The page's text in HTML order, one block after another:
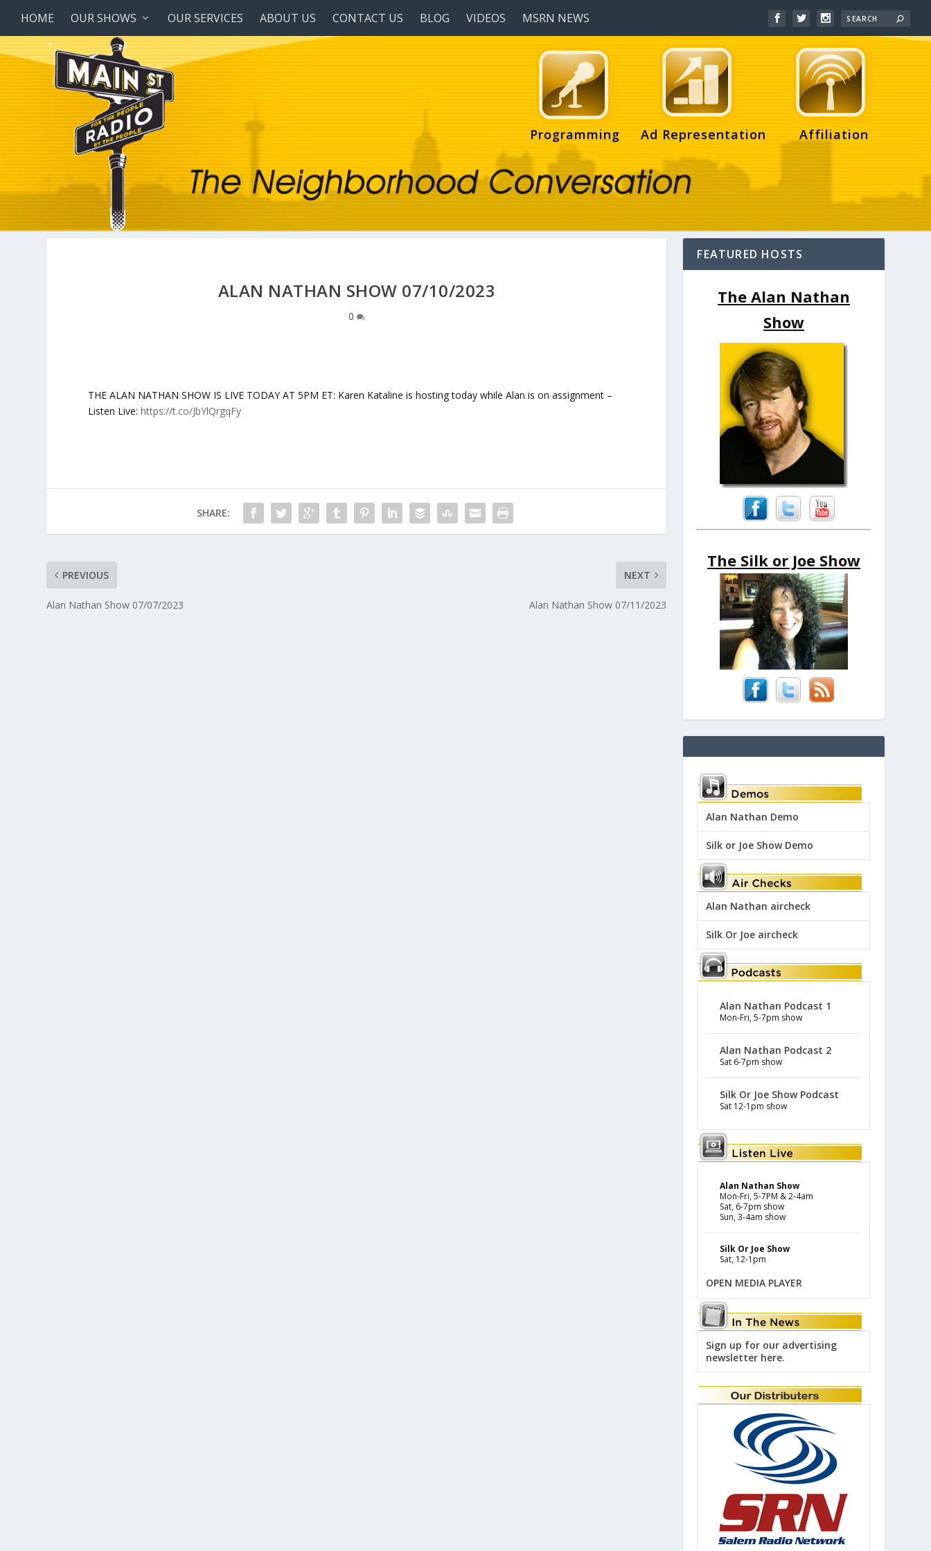
HOME OUR SHOWS OUR SERVICES ABOUT US CONTACT US BLOG VIDEOS MSRN NEWS
Programming Ad Representation Affiliation
ALAN NATHAN SHOW 07/10/2023
0
THE ALAN NATHAN SHOW IS LIVE TODAY AT 5PM ET: Karen Kataline is hosting today while Alan is on assignment –
Listen Live:https://t.co/JbYlQrgqFy
SHARE:
PREVIOUS
Alan Nathan Show 07/07/2023
NEXT
Alan Nathan Show 07/11/2023
FEATURED HOSTS
The Alan Nathan
Show
The Silk or Joe Show
Alan Nathan Demo
Silk or Joe Show Demo
Alan Nathan aircheck
Silk Or Joe aircheck
Alan Nathan Podcast 1
Mon-Fri, 5-7pm show
Alan Nathan Podcast 2
Sat 6-7pm show
Silk Or Joe Show Podcast
Sat 12-1pm show
Alan Nathan Show
Mon-Fri, 5-7PM & 2-4am
Sat, 6-7pm show
Sun, 3-4am show
Silk Or Joe Show
Sat, 12-1pm
OPEN MEDIA PLAYER
Sign up for our advertising
newsletter here.